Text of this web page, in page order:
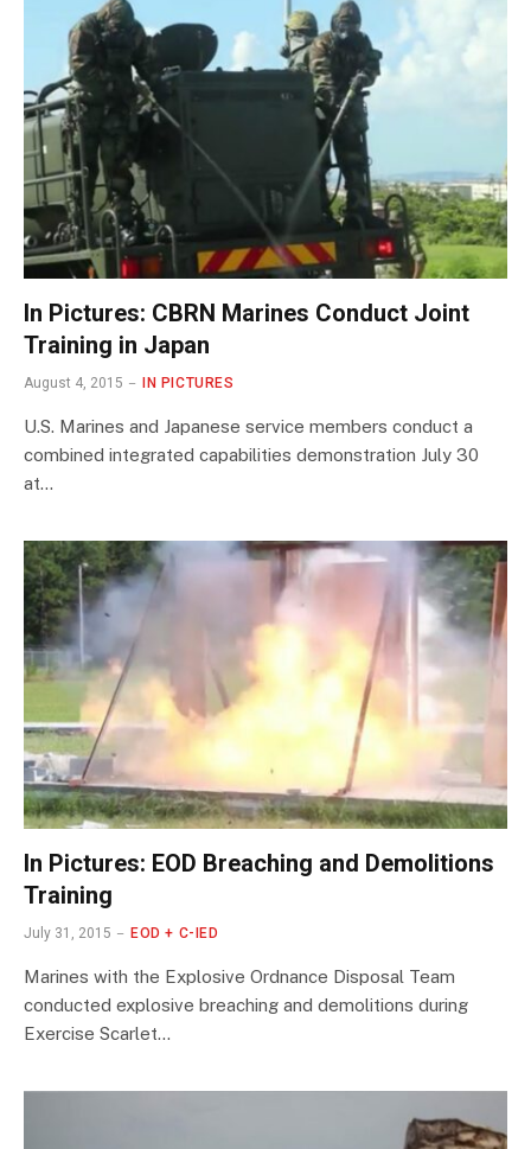
In Pictures: CBRN Marines Conduct Joint
Training in Japan
August 4, 2015 IN PICTURES
U.S. Marines and Japanese service members conduct a
combined integrated capabilities demonstration July 30
at…
In Pictures: EOD Breaching and Demolitions
Training
July 31, 2015 EOD + C-IED
Marines with the Explosive Ordnance Disposal Team
conducted explosive breaching and demolitions during
Exercise Scarlet…